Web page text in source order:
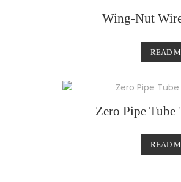
Wing-Nut
READ
Zero Pipe
READ